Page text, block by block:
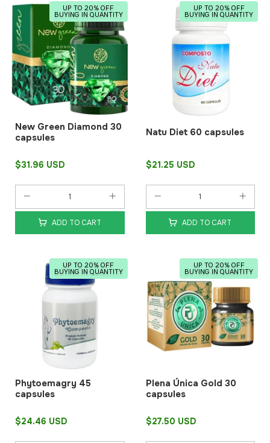
UP TO 20% OFF
BUYING IN QUANTITY
New Green Diamond 30
capsules
$31.96 USD
ADD TO CART
UP TO 20% OFF
BUYING IN QUANTITY
Natu Diet 60 capsules
$21.25 USD
ADD TO CART
UP TO 20% OFF
BUYING IN QUANTITY
Phytoemagry 45
capsules
$24.46 USD
UP TO 20% OFF
BUYING IN QUANTITY
Plena Única Gold 30
capsules
$27.50 USD